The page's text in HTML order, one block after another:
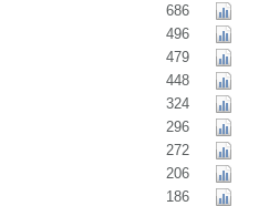
686
496
479
448
324
296
272
206
186